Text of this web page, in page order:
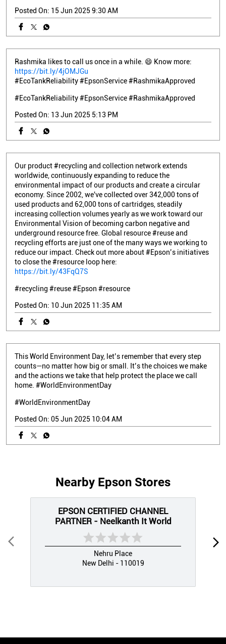
Posted On: 15 Jun 2025 9:30 AM
Rashmika likes to call us once in a while. 😄 Know more:
https://bit.ly/4jOMJGu
#EcoTankReliability #EpsonService #RashmikaApproved
#EcoTankReliability#EpsonService#RashmikaApproved
Posted On: 13 Jun 2025 5:13 PM
Our product #recycling and collection network extends
worldwide, continuously expanding to reduce the
environmental impact of our products and create a circular
economy. Since 2002, we've collected over 342,000 tons of
used products and 62,000 tons of cartridges, steadily
increasing collection volumes yearly as we work toward our
Environmental Vision of becoming carbon negative and
underground resource free. Global resource #reuse and
recycling efforts are just one of the many ways we working to
reduce our impact. Check out more about #Epson’s initiatives
to close the #resource loop here:
https://bit.ly/43FqQ7S
#recycling #reuse#Epson #resource
Posted On: 10 Jun 2025 11:35 AM
This World Environment Day, let’s remember that every step
counts—no matter how big or small. It’s the choices we make
and the actions we take that help protect the place we call
home. #WorldEnvironmentDay
#WorldEnvironmentDay
Posted On: 05 Jun 2025 10:04 AM
Nearby Epson Stores
EPSON CERTIFIED CHANNEL
PARTNER - Neelkanth It World
Nehru Place
New Delhi - 110019